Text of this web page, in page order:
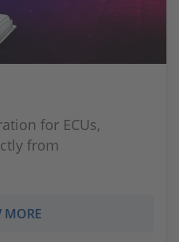
for ECUs,
from
MORE